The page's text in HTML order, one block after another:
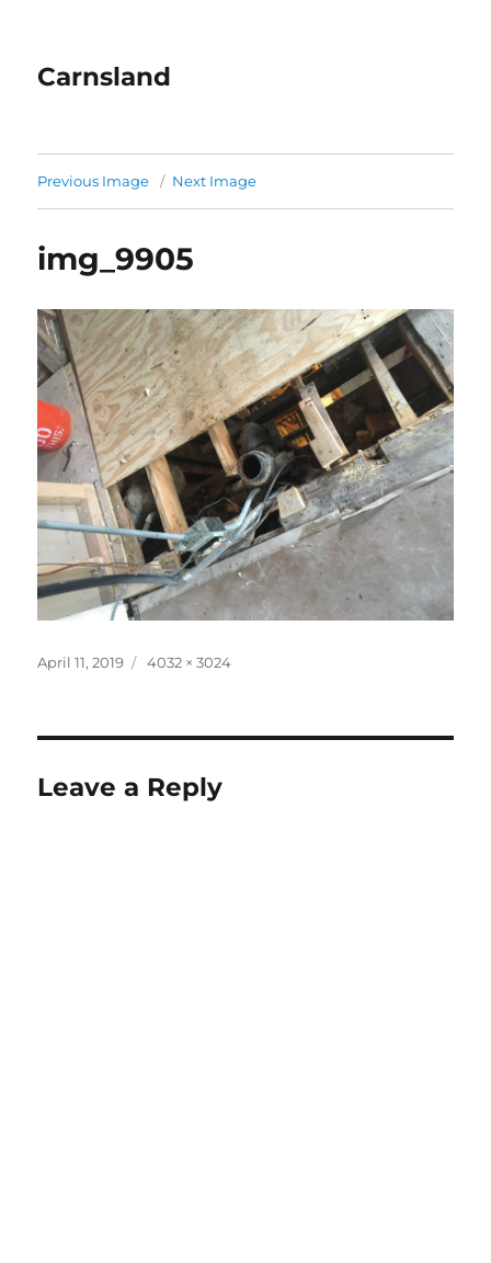
Carnsland
Previous Image Next Image
img_9905
Posted
April 11, 2019
Full
4032 × 3024
Leave a Reply